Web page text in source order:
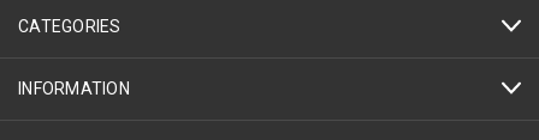
CATEGORIES
INFORMATION